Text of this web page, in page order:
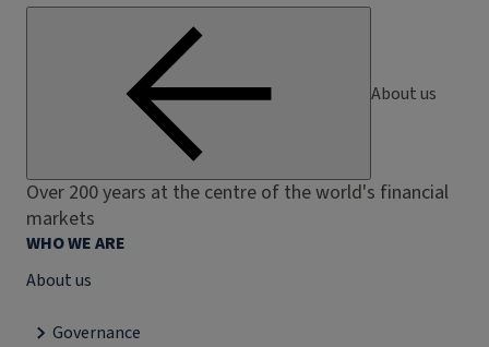
About us
Over 200 years at the centre of the world's financial
markets
WHO WE ARE
About us
Governance